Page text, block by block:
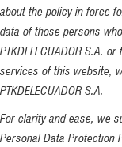
about the policy in force
data of those persons
PTKDELECUADOR S.A.
services of this website,
PTKDELECUADOR S.A.
For clarity and ease, we
Personal Data Protection